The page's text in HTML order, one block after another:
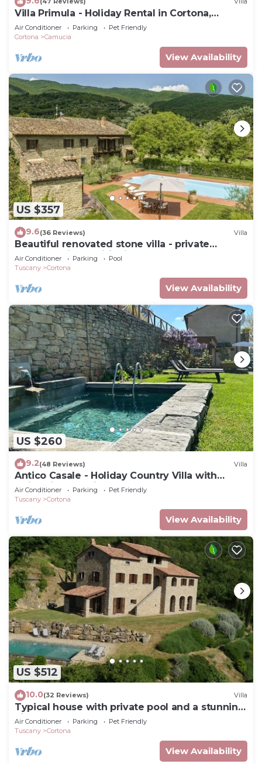
Villa Primula - Holiday Rental in Cortona,
Tuscany
Air Conditioner Parking
Pet Friendly
Cortona
Camucia
View Availability
US $357
9.6(36 Reviews) Villa
Beautiful renovated stone villa - private
pool,park,air conditioning,smart tv
Air Conditioner Parking
Pool
Tuscany
Cortona
View Availability
US $260
9.2(48 Reviews) Villa
Antico Casale - Holiday Country Villa with
swimming pool in Cortona
Air Conditioner Parking
Pet Friendly
Tuscany
Cortona
View Availability
US $512
10.0(32 Reviews) Villa
Typical house with private pool and a stunning
view
Air Conditioner Parking
Pet Friendly
Tuscany
Cortona
View Availability